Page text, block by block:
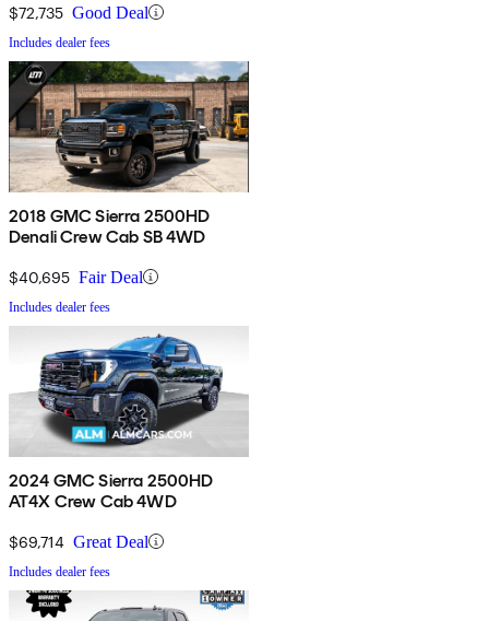
$72,735 Good Deal
Includes dealer fees
2018 GMC Sierra 2500HD
Denali Crew Cab SB 4WD
$40,695 Fair Deal
Includes dealer fees
2024 GMC Sierra 2500HD
AT4X Crew Cab 4WD
$69,714 Great Deal
Includes dealer fees